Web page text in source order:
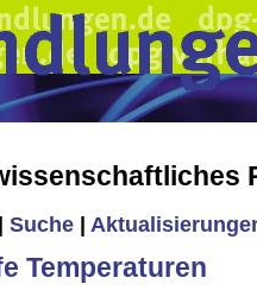
Suche
Temperaturen